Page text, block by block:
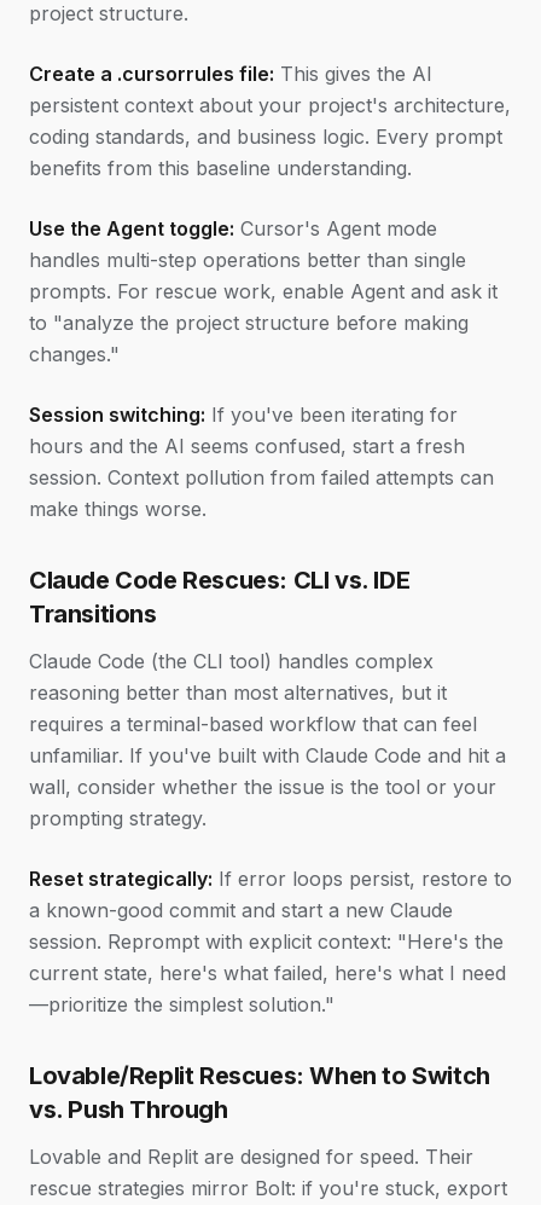
project structure.
Create a .cursorrules file: This gives the AI
persistent context about your project's architecture,
coding standards, and business logic. Every prompt
benefits from this baseline understanding.
Use the Agent toggle: Cursor's Agent mode
handles multi-step operations better than single
prompts. For rescue work, enable Agent and ask it
to "analyze the project structure before making
changes."
Session switching: If you've been iterating for
hours and the AI seems confused, start a fresh
session. Context pollution from failed attempts can
make things worse.
Claude Code Rescues: CLI vs. IDE
Transitions
Claude Code (the CLI tool) handles complex
reasoning better than most alternatives, but it
requires a terminal-based workflow that can feel
unfamiliar. If you've built with Claude Code and hit a
wall, consider whether the issue is the tool or your
prompting strategy.
Reset strategically: If error loops persist, restore to
a known-good commit and start a new Claude
session. Reprompt with explicit context: "Here's the
current state, here's what failed, here's what I need
—prioritize the simplest solution."
Lovable/Replit Rescues: When to Switch
vs. Push Through
Lovable and Replit are designed for speed. Their
rescue strategies mirror Bolt: if you're stuck, export